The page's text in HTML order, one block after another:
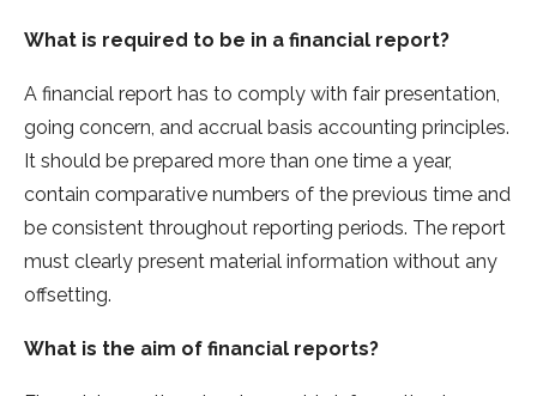
What is required to be in a financial report?
A financial report has to comply with fair presentation,
going concern, and accrual basis accounting principles.
It should be prepared more than one time a year,
contain comparative numbers of the previous time and
be consistent throughout reporting periods. The report
must clearly present material information without any
offsetting.
What is the aim of financial reports?